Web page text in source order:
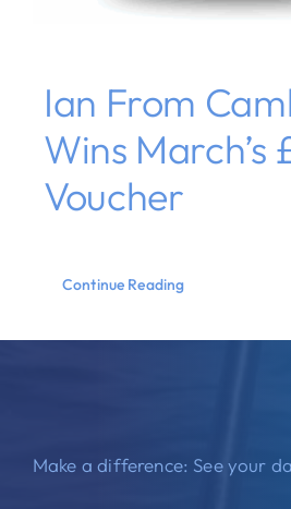
Ian From
Wins March’s
Voucher
Continue Reading
Make a difference: See your